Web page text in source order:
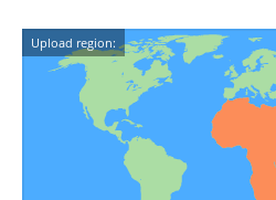
Upload region: